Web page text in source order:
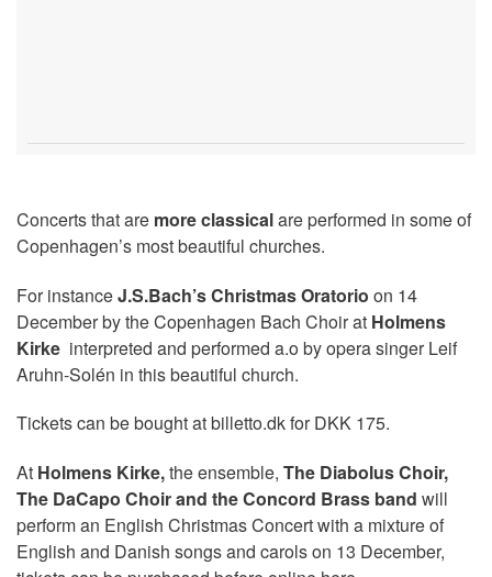
Concerts that are more classicalare performed in some of
Copenhagen’s most beautiful churches.
For instanceJ.S.Bach’s Christmas Oratorio on 14
December by the Copenhagen Bach Choir at Holmens
Kirke interpreted and performed a.o by opera singer Leif
Aruhn-Solén in this beautiful church.
Tickets can be bought at billetto.dk for DKK 175.
At Holmens Kirke,the ensemble, The Diabolus Choir,
The DaCapo Choir and the Concord Brass band will
perform an English Christmas Concert with a mixture of
English and Danish songs and carols on 13 December,